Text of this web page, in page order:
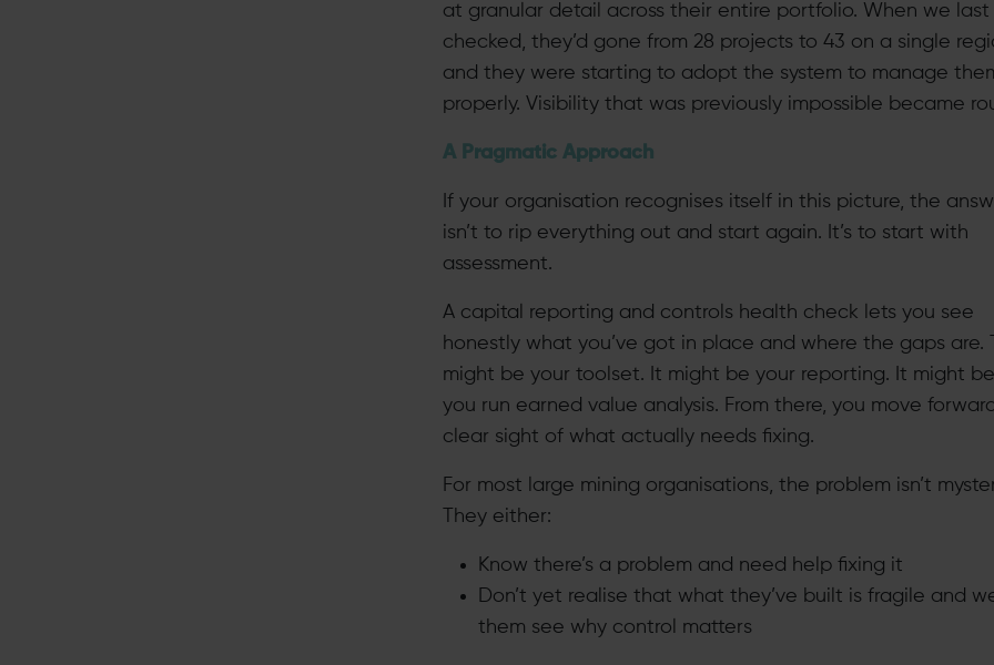
at granular detail across their entire portfolio. When we last
checked, they’d gone from 28 projects to 43 on a single
and they were starting to adopt the system to manage
properly. Visibility that was previously impossible became
A Pragmatic Approach
If your organisation recognises itself in this picture, the
isn’t to rip everything out and start again. It’s to start with
assessment.
A capital reporting and controls health check lets you see
honestly what you’ve got in place and where the gaps are.
might be your toolset. It might be your reporting. It might
you run earned value analysis. From there, you move
clear sight of what actually needs fixing.
For most large mining organisations, the problem isn’t
They either:
Know there’s a problem and need help fixing it
Don’t yet realise that what they’ve built is fragile and
them see why control matters